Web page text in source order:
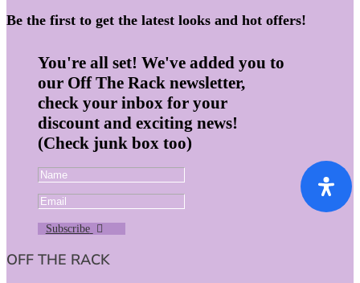
Be the first to get the latest looks and hot offers!
You're all set! We've added you to
our Off The Rack newsletter,
check your inbox for your
discount and exciting news!
(Check junk box too)
Subscribe
OFF THE RACK